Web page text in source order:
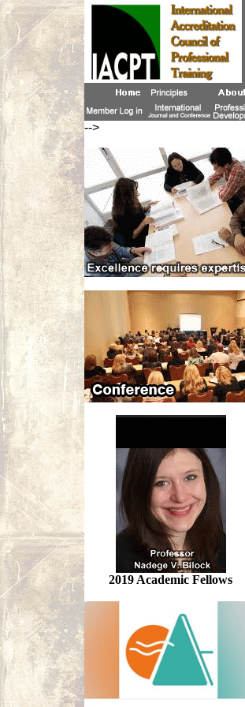
-->
2019 Academic Fellows